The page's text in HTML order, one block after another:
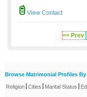
View Contact
<< Prev
Browse Matrimonial Profiles By
Religion Cities Marital Status